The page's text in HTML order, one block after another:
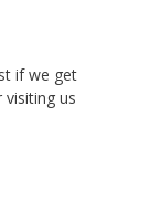
if we get
us